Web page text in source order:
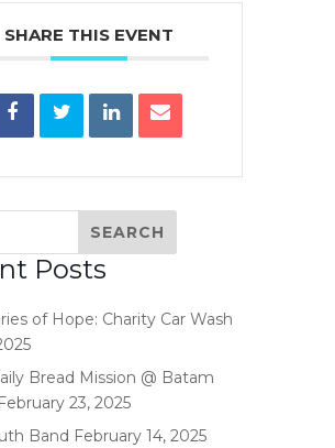
SHARE THIS EVENT
Posts
of Hope: Charity Car Wash
Bread Mission @ Batam
February 23, 2025
Band February 14, 2025